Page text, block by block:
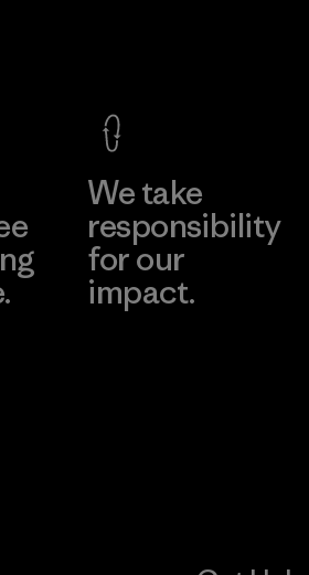
We take
responsibility
for our
impact.